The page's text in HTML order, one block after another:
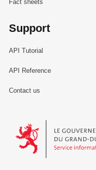
Fact sheets
Support
API Tutorial
API Reference
Contact us
Le Gouvernement du